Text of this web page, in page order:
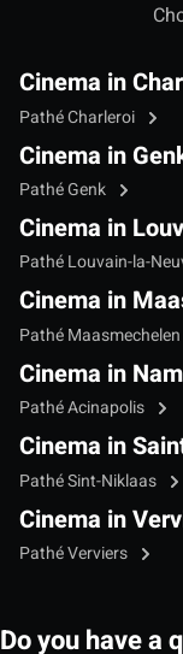
Cinema in
Pathé Charleroi
Cinema in
Pathé Genk
Cinema in
Pathé Louvain-la-
Cinema in
Pathé Maasmechelen
Cinema in
Pathé Acinapolis
Cinema in
Pathé Sint-Niklaas
Cinema in
Pathé Verviers
Do you have a